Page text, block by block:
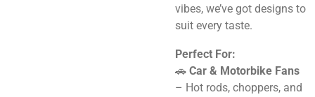
vibes, we’ve got designs to
suit every taste.
Perfect For:
🚗 Car & Motorbike Fans
– Hot rods, choppers, and